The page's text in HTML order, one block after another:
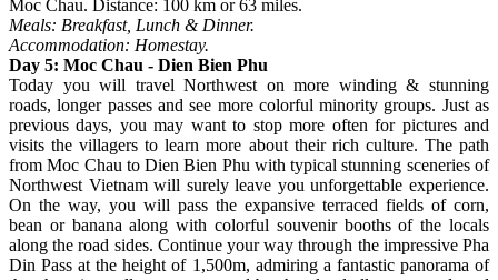
Moc Chau. Distance: 100 km or 63 miles.
Meals: Breakfast, Lunch & Dinner.
Accommodation: Homestay.
Day 5: Moc Chau - Dien Bien Phu
Today you will travel Northwest on more winding & stunning
roads, longer passes and see more colorful minority groups. Just as
previous days, you may want to stop more often for pictures and
visits the villagers to learn more about their rich culture. The path
from Moc Chau to Dien Bien Phu with typical stunning sceneries of
Northwest Vietnam will surely leave you unforgettable experience.
On the way, you will pass the expansive terraced fields of corn,
bean or banana along with colorful souvenir booths of the locals
along the road sides. Continue your way through the impressive Pha
Din Pass at the height of 1,500m, admiring a fantastic panorama of